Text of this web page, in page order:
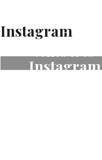
Instagram
FOLLOW US ON
Instagram